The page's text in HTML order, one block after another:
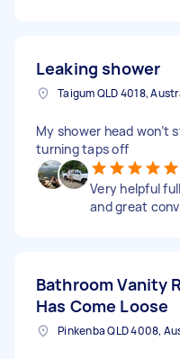
Leaking shower
Taigum QLD 4018,
My shower head won’t
turning taps off
Very helpful
and great
Bathroom Vanity
Has Come Loose
Pinkenba QLD 4008,